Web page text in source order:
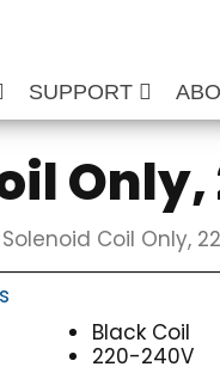
SUPPORT
Coil Only,
Black Coil
220-240V